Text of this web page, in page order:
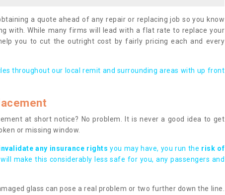
a quote ahead of any repair or replacing job so you know
with. While many firms will lead with a flat rate to replace your
you to cut the outright cost by fairly pricing each and every
throughout our local remit and surrounding areas with up front
at short notice? No problem. It is never a good idea to get
or missing window.
nvalidate any insurance rights you may have, you run the risk of
make this considerably less safe for you, any passengers and
glass can pose a real problem or two further down the line.